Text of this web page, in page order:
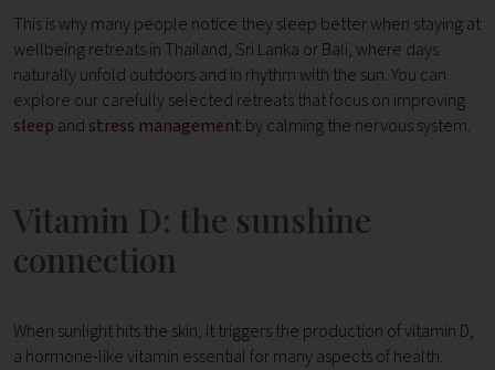
This is why many people notice they sleep better when staying at
wellbeing retreats in Thailand, Sri Lanka or Bali, where days
naturally unfold outdoors and in rhythm with the sun. You can
explore our carefully selected retreats that focus on improving
sleep and stress management by calming the nervous system.
Vitamin D: the sunshine
connection
When sunlight hits the skin, it triggers the production of vitamin D,
a hormone-like vitamin essential for many aspects of health.